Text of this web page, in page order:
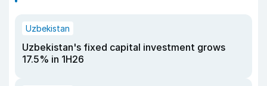
Uzbekistan
Uzbekistan's fixed capital investment grows
17.5% in 1H26